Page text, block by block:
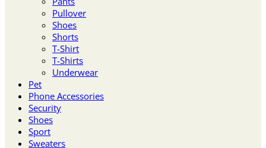
Pullover
Shoes
Shorts
T-Shirt
T-Shirts
Underwear
Pet
Phone Accessories
Security
Shoes
Sport
Sweaters